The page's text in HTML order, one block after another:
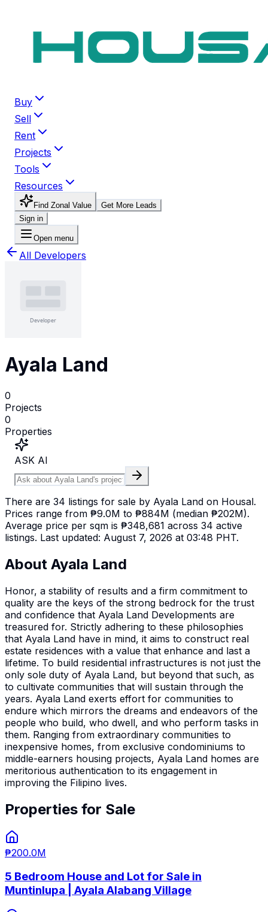
Buy
Sell
Rent
Projects
Tools
Resources
Find Zonal Value
Get More Leads
Sign in
Open menu
All Developers
Ayala Land
0
Projects
0
Properties
ASK AI
There are 34 listings for sale by Ayala Land on Housal.
Prices range from ₱9.0M to ₱884M (median ₱202M).
Average price per sqm is ₱348,681 across 34 active
listings. Last updated: August 7, 2026 at 03:48 PHT.
About Ayala Land
Honor, a stability of results and a firm commitment to
quality are the keys of the strong bedrock for the trust
and confidence that Ayala Land Developments are
treasured for. Strictly adhering to these philosophies
that Ayala Land have in mind, it aims to construct real
estate residences with a value that enhance and last a
lifetime. To build residential infrastructures is not just the
only sole duty of Ayala Land, but beyond that such, as
to cultivate communities that will sustain through the
years. Ayala Land exerts effort for communities to
endure which mirrors the dreams and endeavors of the
people who build, who dwell, and who perform tasks in
them. Ranging from extraordinary communities to
inexpensive homes, from exclusive condominiums to
middle-earners housing projects, Ayala Land homes are
meritorious authentication to its engagement in
improving the Filipino lives.
Properties for Sale
₱200.0M
5 Bedroom House and Lot for Sale in
Muntinlupa | Ayala Alabang Village